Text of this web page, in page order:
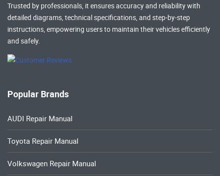
Trusted by professionals, it ensures accuracy and reliability with
detailed diagrams, technical specifications, and step-by-step
instructions, empowering users to maintain their vehicles efficiently
and safely.
Popular Brands
AUDI Repair Manual
Toyota Repair Manual
Volkswagen Repair Manual